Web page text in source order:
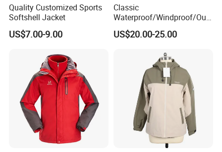
Quality Customized Sports
Softshell Jacket
US$7.00-9.00
Classic
Waterproof/Windproof/Out
door Breathable Popular
Men Winter Jacket
US$20.00-25.00